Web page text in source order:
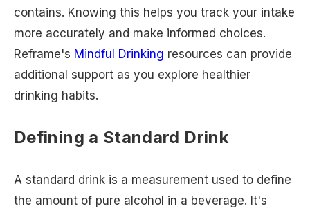
contains. Knowing this helps you track your intake
more accurately and make informed choices.
Reframe's Mindful Drinking resources can provide
additional support as you explore healthier
drinking habits.
Defining a Standard Drink
A standard drink is a measurement used to define
the amount of pure alcohol in a beverage. It's